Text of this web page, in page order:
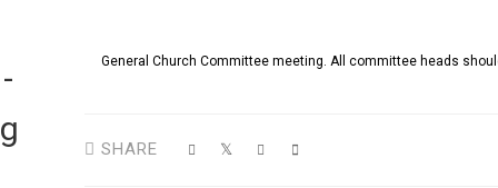
General Church Committee meeting. All committee heads
SHARE